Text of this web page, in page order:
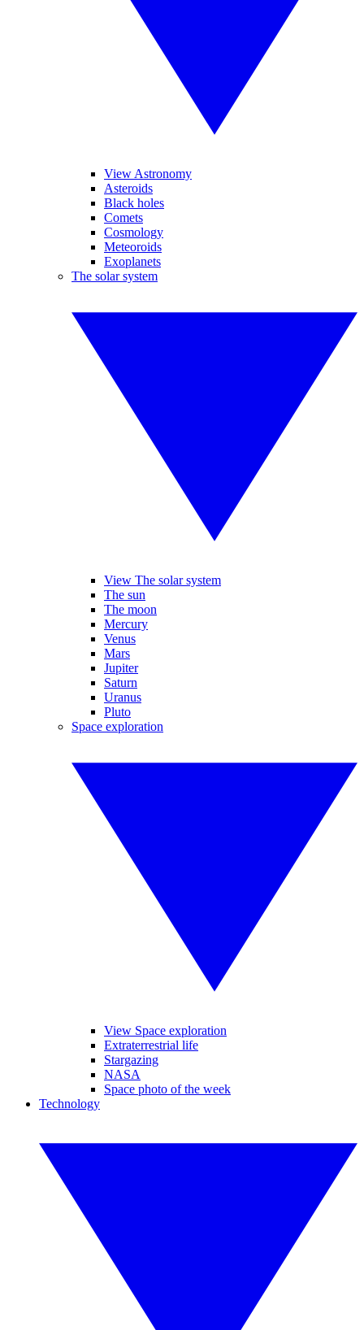
View Astronomy
Asteroids
Black holes
Comets
Cosmology
Meteoroids
Exoplanets
The solar system
View The solar system
The sun
The moon
Mercury
Venus
Mars
Jupiter
Saturn
Uranus
Pluto
Space exploration
View Space exploration
Extraterrestrial life
Stargazing
NASA
Space photo of the week
Technology